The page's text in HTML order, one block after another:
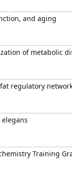
and aging
of metabolic
regulatory
Training